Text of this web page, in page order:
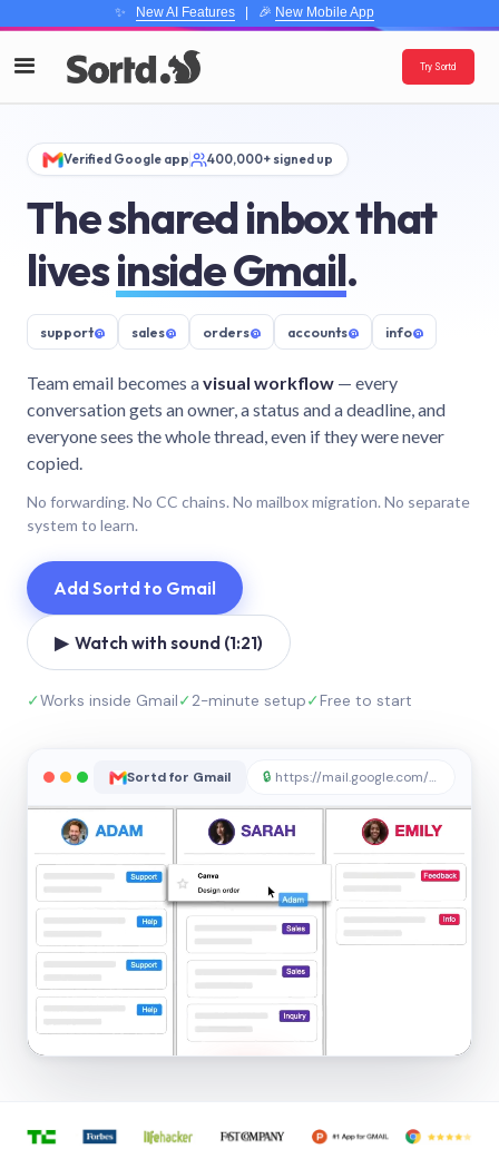
✨ New AI Features| 🎉 New Mobile App
Try Sortd
Verified Google app 400,000+ signed up
The shared inbox that
livesinside Gmail.
support@ sales@ orders@ accounts@ info@
Team email becomes avisual workflow — every
conversation gets an owner, a status and a deadline, and
everyone sees the whole thread, even if they were never
copied.
No forwarding. No CC chains. No mailbox migration. No separate
system to learn.
Add Sortd to Gmail
▶ Watch with sound (1:21)
✓Works inside Gmail✓2-minute setup✓Free to start
Sortd for Gmail 🔒 https://mail.google.com/sortd
See a shared inbox in Gmail · 1:21